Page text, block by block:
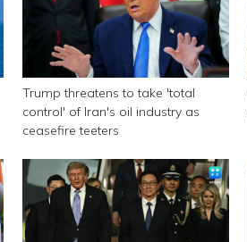
Trump threatens to take 'total
control' of Iran's oil industry as
ceasefire teeters